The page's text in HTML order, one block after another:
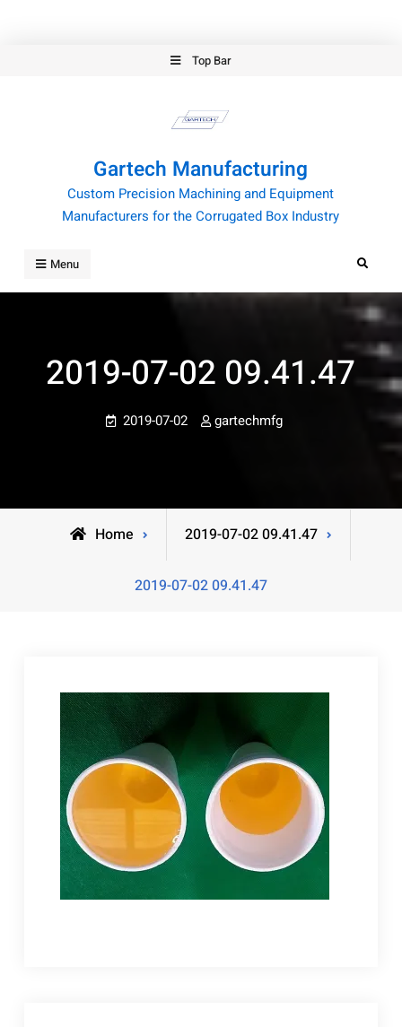
Top Bar
Gartech Manufacturing
Custom Precision Machining and Equipment
Manufacturers for the Corrugated Box Industry
Menu Search
2019-07-02 09.41.47
2019-07-02 gartechmfg
Home 2019-07-02 09.41.47
2019-07-02 09.41.47